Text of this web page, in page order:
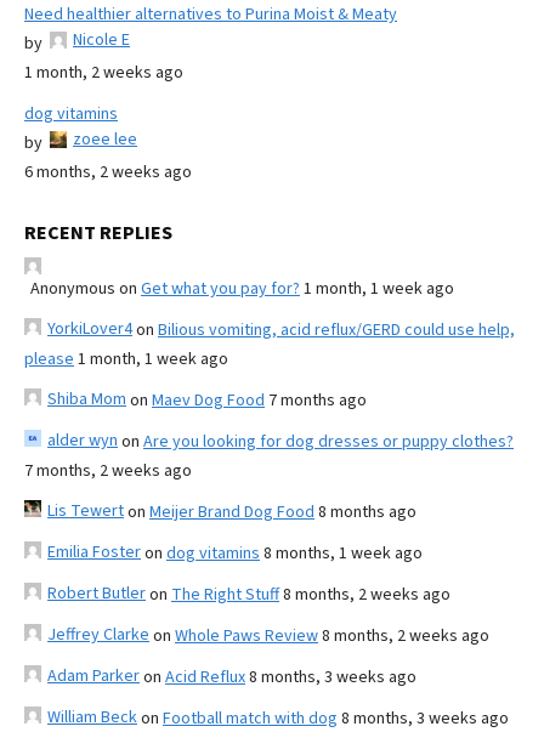
Need healthier alternatives to Purina Moist & Meaty
by
Nicole E
1 month, 2 weeks ago
dog vitamins
by
zoee lee
6 months, 2 weeks ago
RECENT REPLIES
Anonymous on Get what you pay for? 1 month, 1 week ago
YorkiLover4on Bilious vomiting, acid reflux/GERD could use help,
please 1 month, 1 week ago
Shiba Mom on Maev Dog Food 7 months ago
alder wyn on Are you looking for dog dresses or puppy clothes?
7 months, 2 weeks ago
Lis Tewerton Meijer Brand Dog Food 8 months ago
Emilia Fosteron dog vitamins 8 months, 1 week ago
Robert Butleron The Right Stuff8 months, 2 weeks ago
Jeffrey Clarke on Whole Paws Review8 months, 2 weeks ago
Adam Parkeron Acid Reflux8 months, 3 weeks ago
William Beckon Football match with dog 8 months, 3 weeks ago